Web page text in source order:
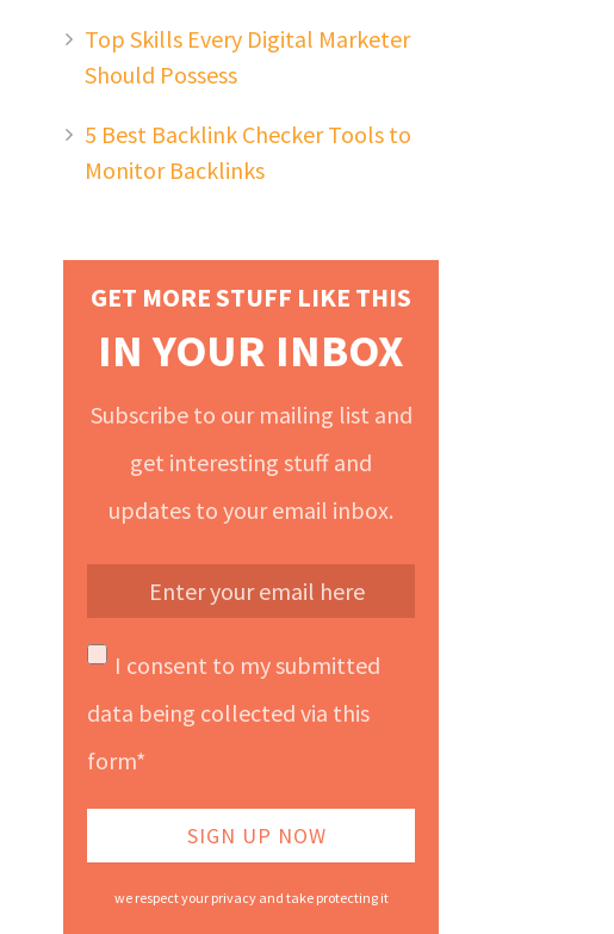
Top Skills Every Digital Marketer
Should Possess
5 Best Backlink Checker Tools to
Monitor Backlinks
GET MORE STUFF LIKE THIS
IN YOUR INBOX
Subscribe to our mailing list and
get interesting stuff and
updates to your email inbox.
I consent to my submitted
data being collected via this
form*
we respect your privacy and take protecting it